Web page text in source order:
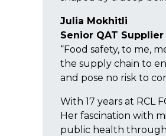
Julia Mokhitli
Senior QAT
“Food safety, to me,
the supply chain to
and pose no risk to
With 17 years at RCL
Her fascination with
public health through